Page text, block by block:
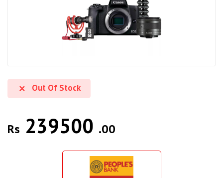
Out Of Stock
Rs 239500 .00